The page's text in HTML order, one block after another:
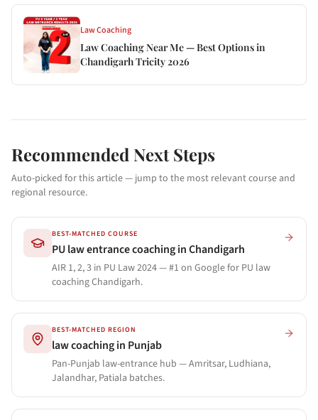
Law Coaching
Law Coaching Near Me — Best Options in
Chandigarh Tricity 2026
Recommended Next Steps
Auto-picked for this article — jump to the most relevant course and
regional resource.
BEST-MATCHED COURSE
PU law entrance coaching in Chandigarh
AIR 1, 2, 3 in PU Law 2024 — #1 on Google for PU law
coaching Chandigarh.
BEST-MATCHED REGION
law coaching in Punjab
Pan-Punjab law-entrance hub — Amritsar, Ludhiana,
Jalandhar, Patiala batches.